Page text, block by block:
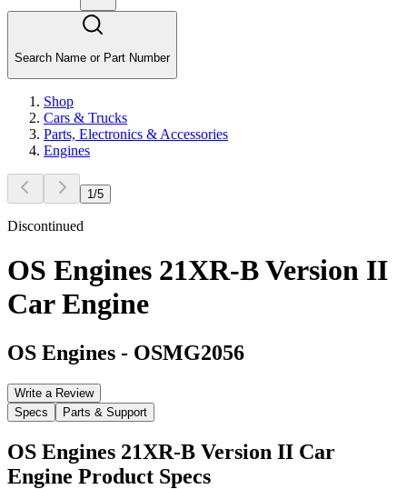
Search Name or Part Number
Shop
Cars & Trucks
Parts, Electronics & Accessories
Engines
1 /5
Discontinued
OS Engines 21XR-B Version II
Car Engine
OS Engines - OSMG2056
Write a Review
Specs
Parts & Support
OS Engines 21XR-B Version II Car
Engine Product Specs